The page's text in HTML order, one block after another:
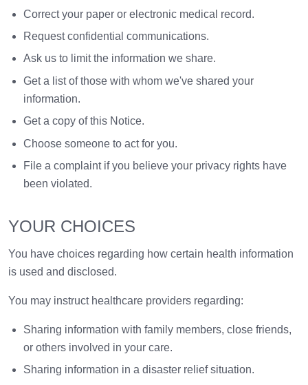
Correct your paper or electronic medical record.
Request confidential communications.
Ask us to limit the information we share.
Get a list of those with whom we've shared your
information.
Get a copy of this Notice.
Choose someone to act for you.
File a complaint if you believe your privacy rights have
been violated.
YOUR CHOICES
You have choices regarding how certain health information
is used and disclosed.
You may instruct healthcare providers regarding:
Sharing information with family members, close friends,
or others involved in your care.
Sharing information in a disaster relief situation.